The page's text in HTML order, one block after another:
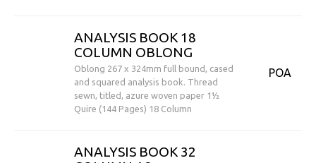
ANALYSIS BOOK 18
COLUMN OBLONG
Oblong 267 x 324mm full bound, cased
and squared analysis book. Thread
sewn, titled, azure woven paper 1½
Quire (144 Pages) 18 Column
POA
ANALYSIS BOOK 32